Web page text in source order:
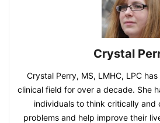
Crystal
Crystal Perry, MS, LMHC, LPC
clinical field for over a decade. She
individuals to think critically and
problems and help improve their